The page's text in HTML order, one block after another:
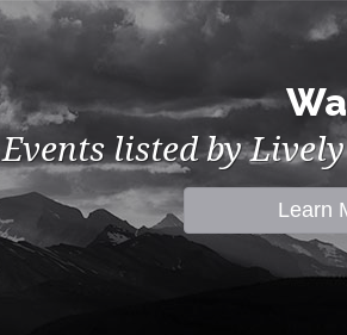
Events listed by
Learn